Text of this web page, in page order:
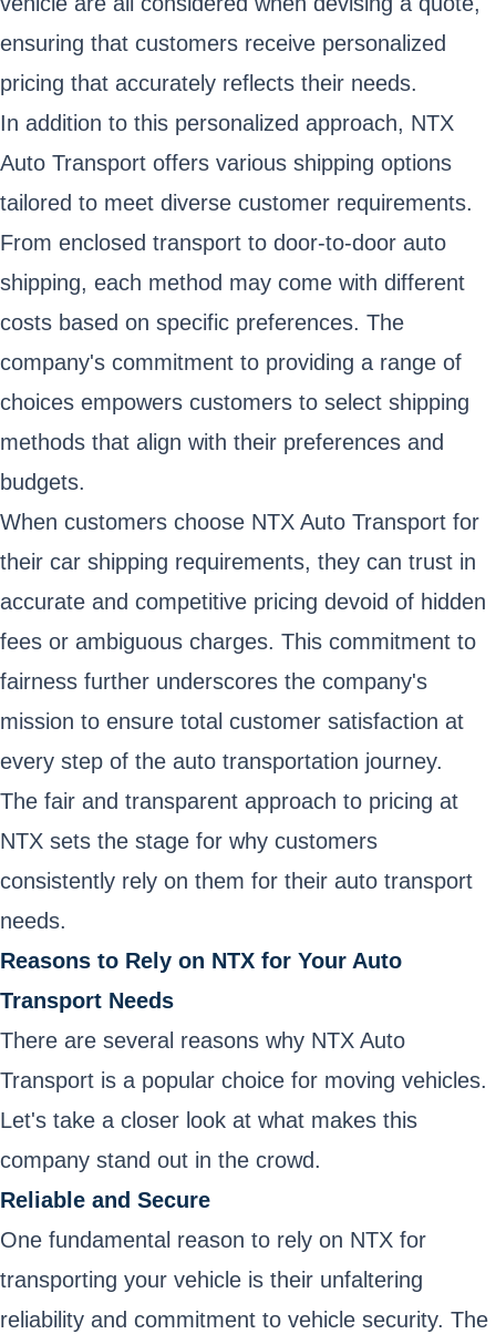
ensuring that customers receive personalized
pricing that accurately reflects their needs.
In addition to this personalized approach, NTX
Auto Transport offers various shipping options
tailored to meet diverse customer requirements.
From enclosed transport to door-to-door auto
shipping, each method may come with different
costs based on specific preferences. The
company's commitment to providing a range of
choices empowers customers to select shipping
methods that align with their preferences and
budgets.
When customers choose NTX Auto Transport for
their car shipping requirements, they can trust in
accurate and competitive pricing devoid of hidden
fees or ambiguous charges. This commitment to
fairness further underscores the company's
mission to ensure total customer satisfaction at
every step of the auto transportation journey.
The fair and transparent approach to pricing at
NTX sets the stage for why customers
consistently rely on them for their auto transport
needs.
Reasons to Rely on NTX for Your Auto
Transport Needs
There are several reasons why NTX Auto
Transport is a popular choice for moving vehicles.
Let's take a closer look at what makes this
company stand out in the crowd.
Reliable and Secure
One fundamental reason to rely on NTX for
transporting your vehicle is their unfaltering
reliability and commitment to vehicle security. The